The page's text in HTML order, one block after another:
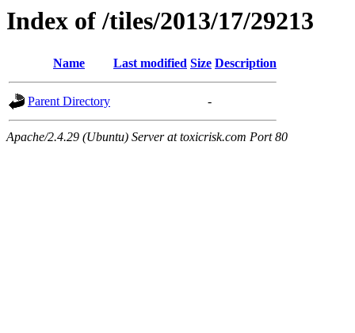
Index of /tiles/2013/17/29213
Name Last modified Size Description
Parent Directory -
Apache/2.4.29 (Ubuntu) Server at toxicrisk.com Port 80